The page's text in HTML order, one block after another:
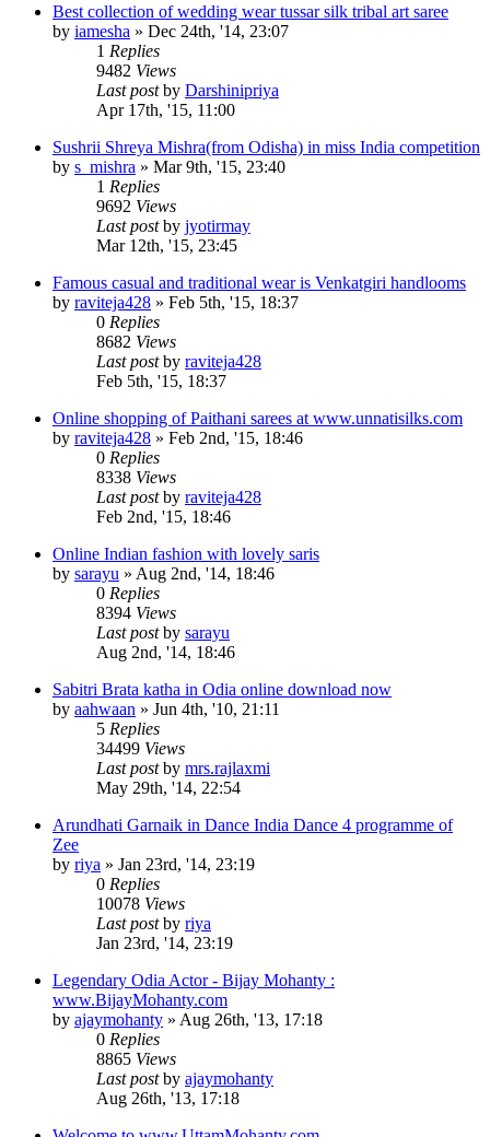
Best collection of wedding wear tussar silk tribal art saree
by iamesha » Dec 24th, '14, 23:07
1 Replies
9482 Views
Last postby Darshinipriya
Apr 17th, '15, 11:00
Sushrii Shreya Mishra(from Odisha) in miss India competition
by s_mishra » Mar 9th, '15, 23:40
1 Replies
9692 Views
Last postby jyotirmay
Mar 12th, '15, 23:45
Famous casual and traditional wear is Venkatgiri handlooms
by raviteja428 » Feb 5th, '15, 18:37
0 Replies
8682 Views
Last postby raviteja428
Feb 5th, '15, 18:37
Online shopping of Paithani sarees at www.unnatisilks.com
by raviteja428 » Feb 2nd, '15, 18:46
0 Replies
8338 Views
Last postby raviteja428
Feb 2nd, '15, 18:46
Online Indian fashion with lovely saris
by sarayu » Aug 2nd, '14, 18:46
0 Replies
8394 Views
Last postby sarayu
Aug 2nd, '14, 18:46
Sabitri Brata katha in Odia online download now
by aahwaan » Jun 4th, '10, 21:11
5 Replies
34499 Views
Last postby mrs.rajlaxmi
May 29th, '14, 22:54
Arundhati Garnaik in Dance India Dance 4 programme of
Zee
by riya » Jan 23rd, '14, 23:19
0 Replies
10078 Views
Last postby riya
Jan 23rd, '14, 23:19
Legendary Odia Actor - Bijay Mohanty :
www.BijayMohanty.com
by ajaymohanty » Aug 26th, '13, 17:18
0 Replies
8865 Views
Last postby ajaymohanty
Aug 26th, '13, 17:18